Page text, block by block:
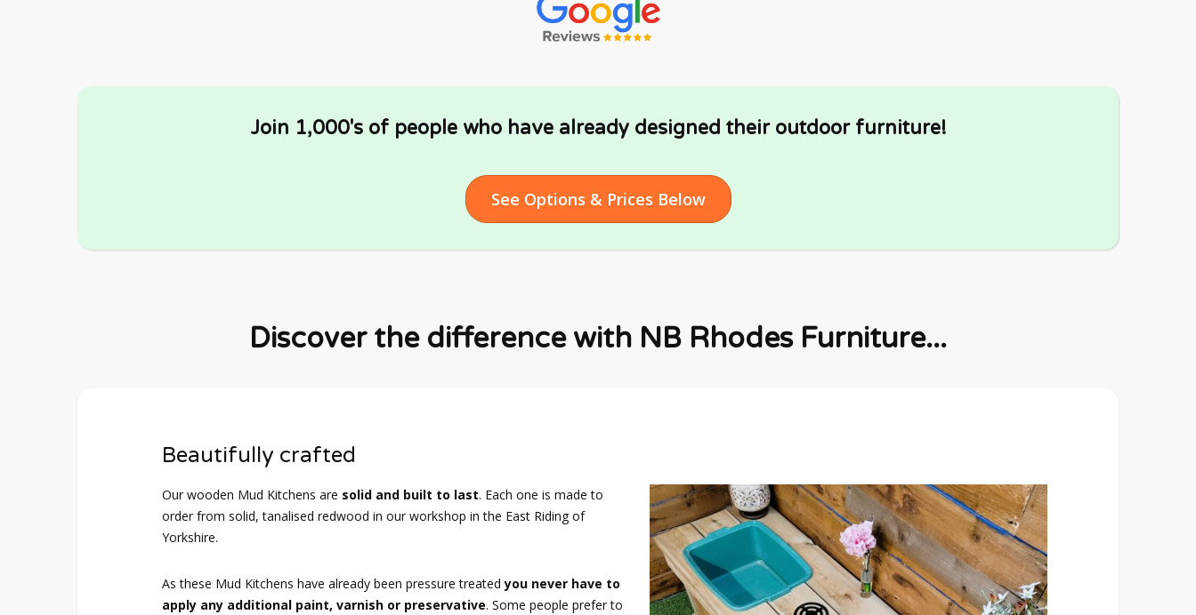
Join 1,000's of people who have already designed their outdoor furniture!
See Options & Prices Below
Discover the difference with NB Rhodes Furniture...
Beautifully crafted
Our wooden Mud Kitchens are solid and built to last. Each one is made to
order from solid, tanalised redwood in our workshop in the East Riding of
Yorkshire.
As these Mud Kitchens have already been pressure treatedyou never have to
apply any additional paint, varnish or preservative. Some people prefer to